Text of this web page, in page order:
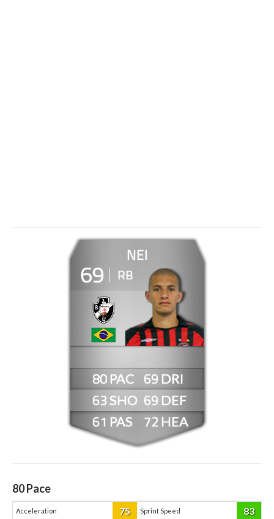
69 RB
NEI
80
63
61
69
69
72
80Pace
Acceleration 75 Sprint Speed 83